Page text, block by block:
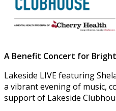
A Benefit Concert for
Lakeside LIVE featuring
a vibrant evening of music,
support of Lakeside